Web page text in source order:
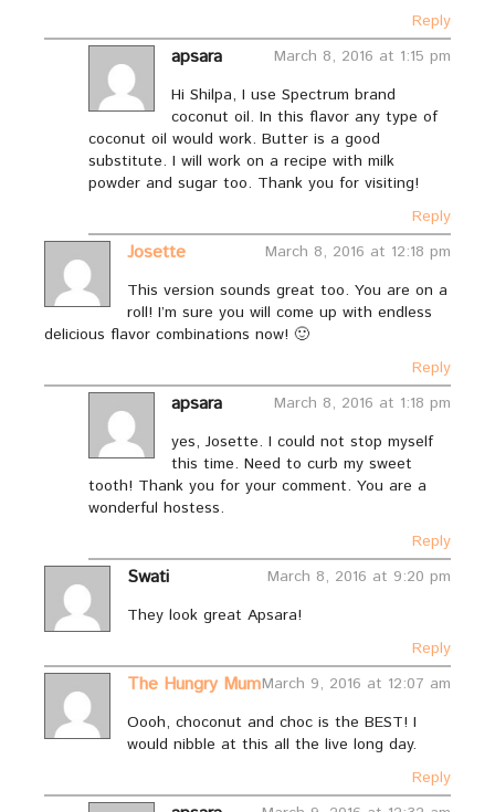
Reply
apsara
March 8, 2016 at 1:15 pm
Hi Shilpa, I use Spectrum brand
coconut oil. In this flavor any type of
coconut oil would work. Butter is a good
substitute. I will work on a recipe with milk
powder and sugar too. Thank you for visiting!
Reply
Josette
March 8, 2016 at 12:18 pm
This version sounds great too. You are on a
roll! I’m sure you will come up with endless
delicious flavor combinations now! 🙂
Reply
apsara
March 8, 2016 at 1:18 pm
yes, Josette. I could not stop myself
this time. Need to curb my sweet
tooth! Thank you for your comment. You are a
wonderful hostess.
Reply
Swati
March 8, 2016 at 9:20 pm
They look great Apsara!
Reply
The Hungry MumMarch 9, 2016 at 12:07 am
Oooh, choconut and choc is the BEST! I
would nibble at this all the live long day.
Reply